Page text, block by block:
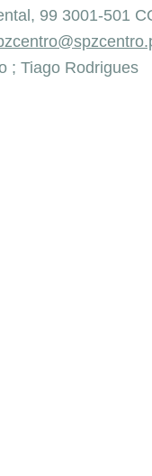
99 3001-501
; Tiago Rodrigues